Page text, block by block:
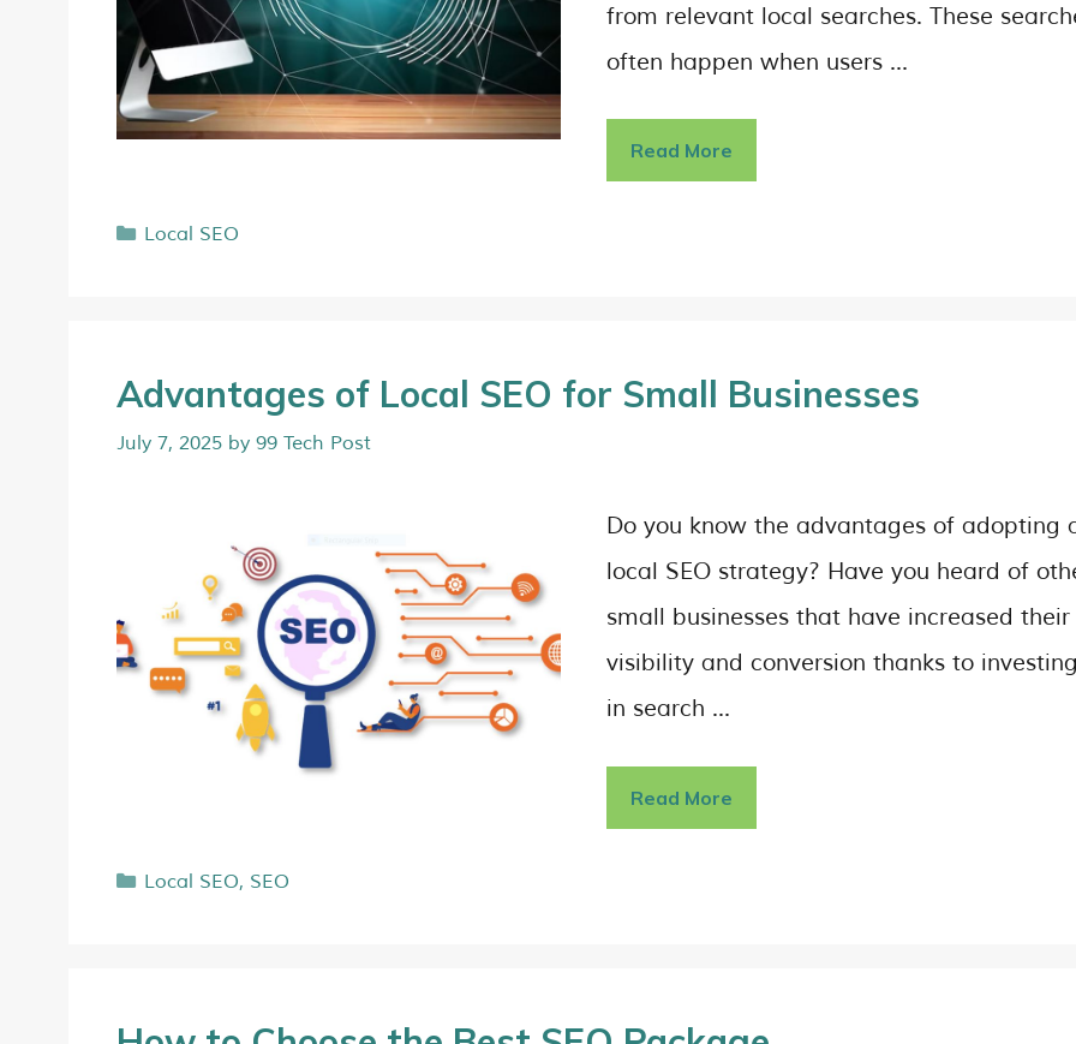
from relevant local searches. These
often happen when users …
Read More
Local SEO
Advantages of Local SEO for Small Businesses
July 7, 2025 by 99 Tech Post
Do you know the advantages of adopting
local SEO strategy? Have you heard of
small businesses that have increased their
visibility and conversion thanks to
in search …
Read More
Local SEO, SEO